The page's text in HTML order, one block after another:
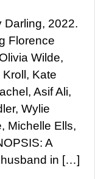
Darling, 2022.
Florence
Wilde,
Kate
Asif Ali,
Wylie
Michelle Ells,
A
in […]